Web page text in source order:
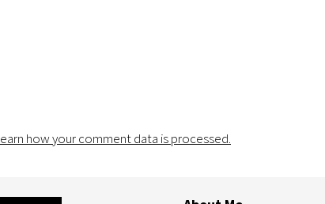
how your comment data is processed.